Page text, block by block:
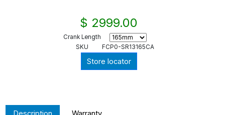
$ 2999.00
Crank Length
SKU
FCP0-SR13165CA
Store locator